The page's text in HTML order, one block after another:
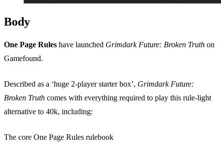
Body
One Page Rules have launched Grimdark Future: Broken Truth on
Gamefound.
Described as a ‘huge 2-player starter box’, Grimdark Future:
Broken Truth comes with everything required to play this rule-light
alternative to 40k, including:
The core One Page Rules rulebook